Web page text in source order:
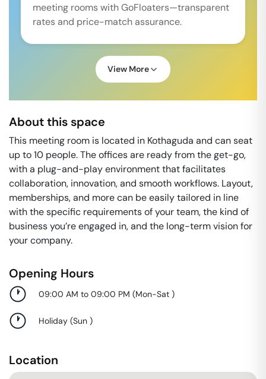
meeting rooms with GoFloaters—transparent
rates and price-match assurance.
View More
About this space
This meeting room is located in Kothaguda and can seat
up to 10 people. The offices are ready from the get-go,
with a plug-and-play environment that facilitates
collaboration, innovation, and smooth workflows. Layout,
memberships, and more can be easily tailored in line
with the specific requirements of your team, the kind of
business you’re engaged in, and the long-term vision for
your company.
Opening Hours
09:00 AM to 09:00 PM (Mon-Sat )
Holiday (Sun )
Location